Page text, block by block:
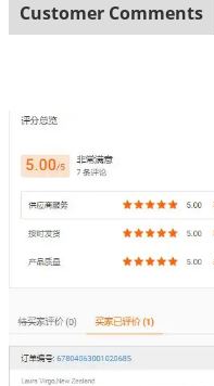
Customer Comments